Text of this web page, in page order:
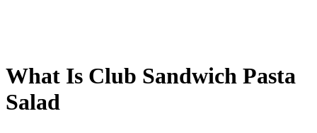
What Is Club Sandwich Pasta
Salad